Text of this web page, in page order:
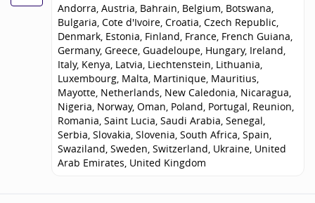
Andorra, Austria, Bahrain, Belgium, Botswana,
Bulgaria, Cote d'Ivoire, Croatia, Czech Republic,
Denmark, Estonia, Finland, France, French Guiana,
Germany, Greece, Guadeloupe, Hungary, Ireland,
Italy, Kenya, Latvia, Liechtenstein, Lithuania,
Luxembourg, Malta, Martinique, Mauritius,
Mayotte, Netherlands, New Caledonia, Nicaragua,
Nigeria, Norway, Oman, Poland, Portugal, Reunion,
Romania, Saint Lucia, Saudi Arabia, Senegal,
Serbia, Slovakia, Slovenia, South Africa, Spain,
Swaziland, Sweden, Switzerland, Ukraine, United
Arab Emirates, United Kingdom